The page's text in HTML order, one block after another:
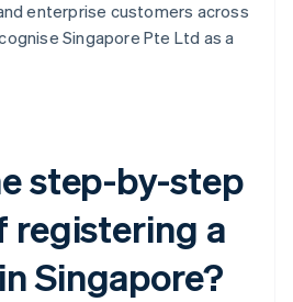
enterprise customers across
Singapore Pte Ltd as a
step-by-step
registering a
Singapore?